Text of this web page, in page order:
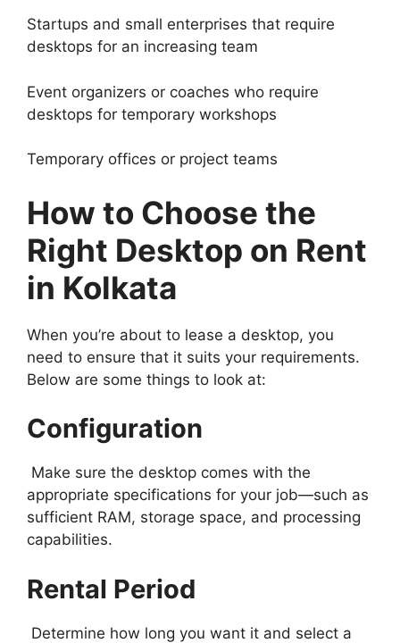
Startups and small enterprises that require
desktops for an increasing team
Event organizers or coaches who require
desktops for temporary workshops
Temporary offices or project teams
How to Choose the
Right Desktop on Rent
in Kolkata
When you’re about to lease a desktop, you
need to ensure that it suits your requirements.
Below are some things to look at:
Configuration
Make sure the desktop comes with the
appropriate specifications for your job—such as
sufficient RAM, storage space, and processing
capabilities.
Rental Period
Determine how long you want it and select a